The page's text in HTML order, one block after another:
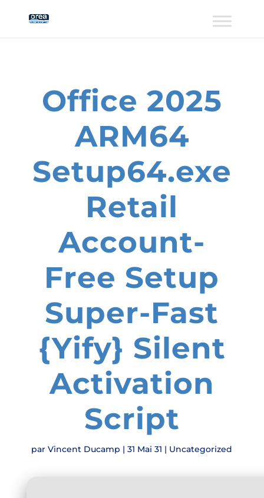
Office 2025
ARM64
Setup64.exe
Retail
Account-
Free Setup
Super-Fast
{Yify} Silent
Activation
Script
parVincent Ducamp |31 Mai 31 | Uncategorized